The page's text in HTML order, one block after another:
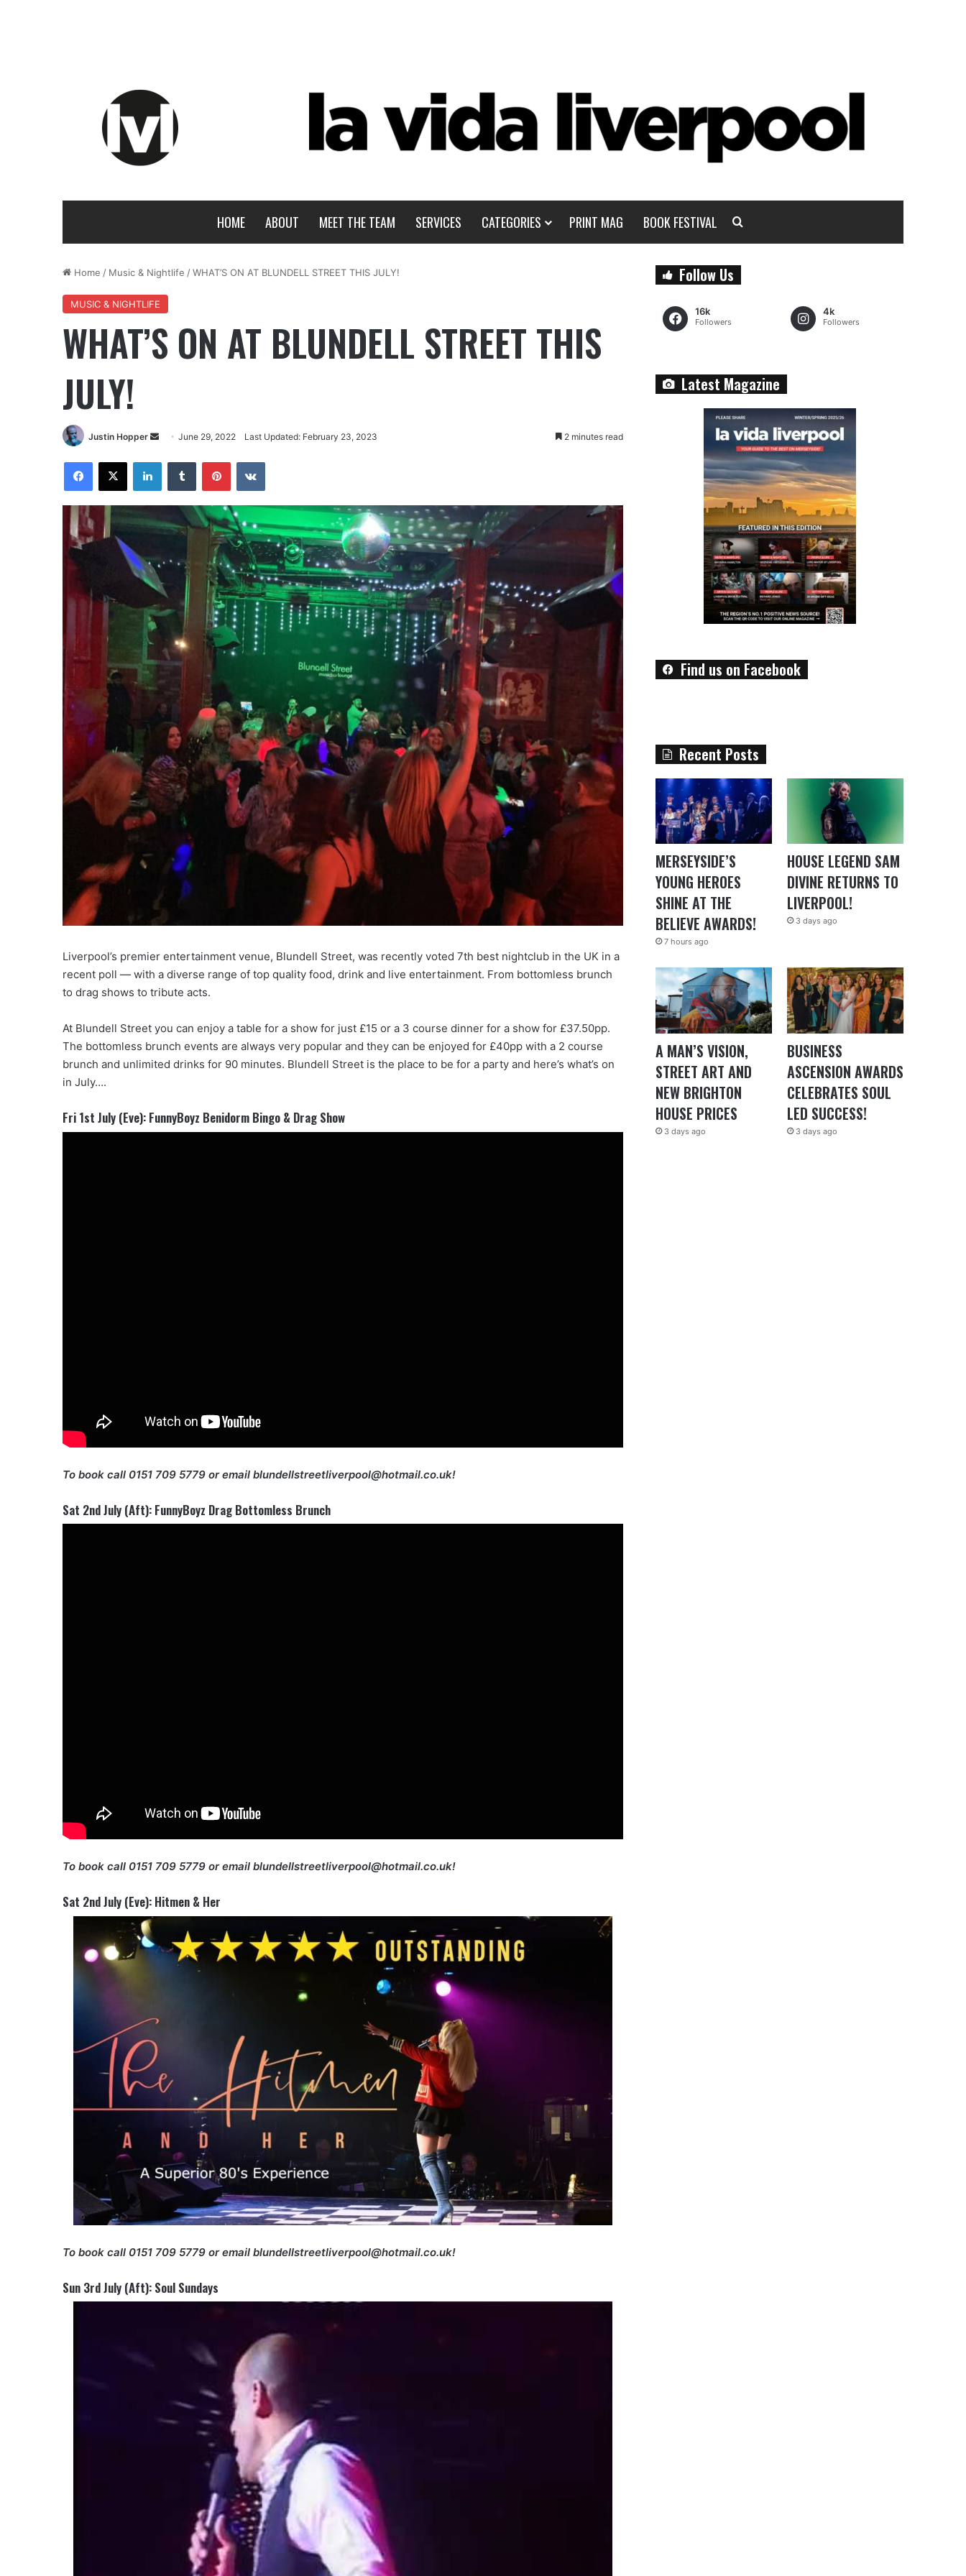
HOME ABOUT MEET THE TEAM SERVICES CATEGORIES PRINT MAG BOOK FESTIVAL
Home / Music & Nightlife /WHAT’S ON AT BLUNDELL STREET THIS JULY!
MUSIC & NIGHTLIFE
WHAT’S ON AT BLUNDELL STREET THIS
JULY!
Justin Hopper June 29, 2022 Last Updated: February 23, 2023 2 minutes read
Liverpool’s premier entertainment venue, Blundell Street, was recently voted 7th best nightclub in the UK in a
recent poll — with a diverse range of top quality food, drink and live entertainment. From bottomless brunch
to drag shows to tribute acts.
At Blundell Street you can enjoy a table for a show for just £15 or a 3 course dinner for a show for £37.50pp.
The bottomless brunch events are always very popular and they can be enjoyed for £40pp with a 2 course
brunch and unlimited drinks for 90 minutes. Blundell Street is the place to be for a party and here’s what’s on
in July….
Fri 1st July (Eve): FunnyBoyz Benidorm Bingo & Drag Show
To book call 0151 709 5779 or email blundellstreetliverpool@hotmail.co.uk!
Sat 2nd July (Aft): FunnyBoyz Drag Bottomless Brunch
To book call 0151 709 5779 or email blundellstreetliverpool@hotmail.co.uk!
Sat 2nd July (Eve): Hitmen & Her
To book call 0151 709 5779 or email blundellstreetliverpool@hotmail.co.uk!
Sun 3rd July (Aft): Soul Sundays
Follow Us
16k
Followers
4k
Followers
Latest Magazine
Find us on Facebook
Recent Posts
MERSEYSIDE’S
YOUNG HEROES
SHINE AT THE
BELIEVE AWARDS!
7 hours ago
HOUSE LEGEND SAM
DIVINE RETURNS TO
LIVERPOOL!
3 days ago
A MAN’S VISION,
STREET ART AND
NEW BRIGHTON
HOUSE PRICES
3 days ago
BUSINESS
ASCENSION AWARDS
CELEBRATES SOUL
LED SUCCESS!
3 days ago